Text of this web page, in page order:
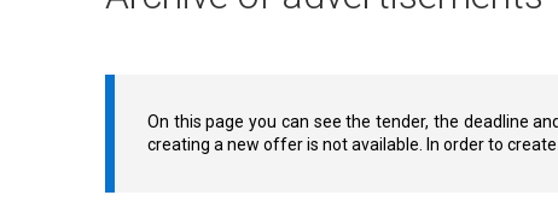
On this page you can see the tender, the deadline
creating a new offer is not available. In order to